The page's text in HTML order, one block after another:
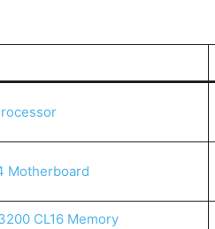
Motherboard
CL16 Memory